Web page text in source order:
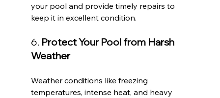
your pool and provide timely repairs to
keep it in excellent condition.
6. Protect Your Pool from Harsh
Weather
Weather conditions like freezing
temperatures, intense heat, and heavy